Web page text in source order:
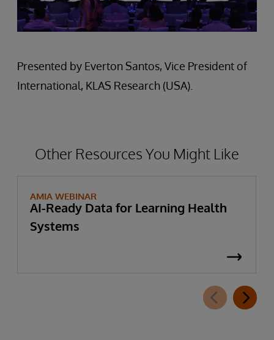
Presented by Everton Santos, Vice President of
International, KLAS Research (USA).
Other Resources You Might Like
AMIA WEBINAR
AI-Ready Data for Learning Health
Systems